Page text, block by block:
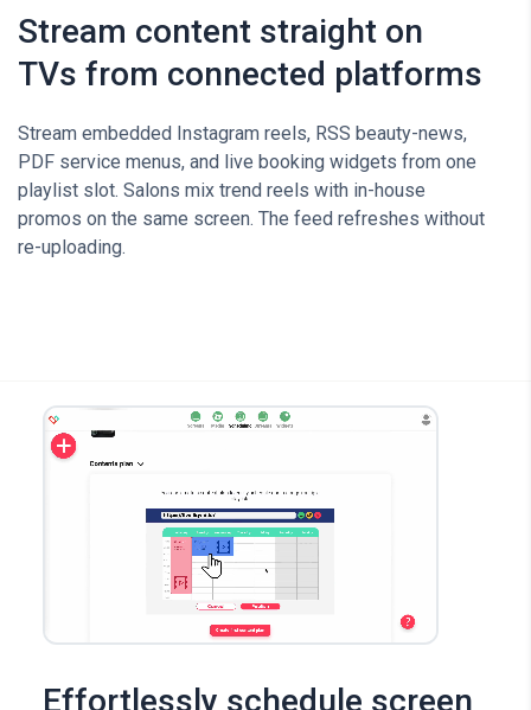
Stream content straight on
TVs from connected platforms
Stream embedded Instagram reels, RSS beauty-news,
PDF service menus, and live booking widgets from one
playlist slot. Salons mix trend reels with in-house
promos on the same screen. The feed refreshes without
re-uploading.
Effortlessly schedule screen